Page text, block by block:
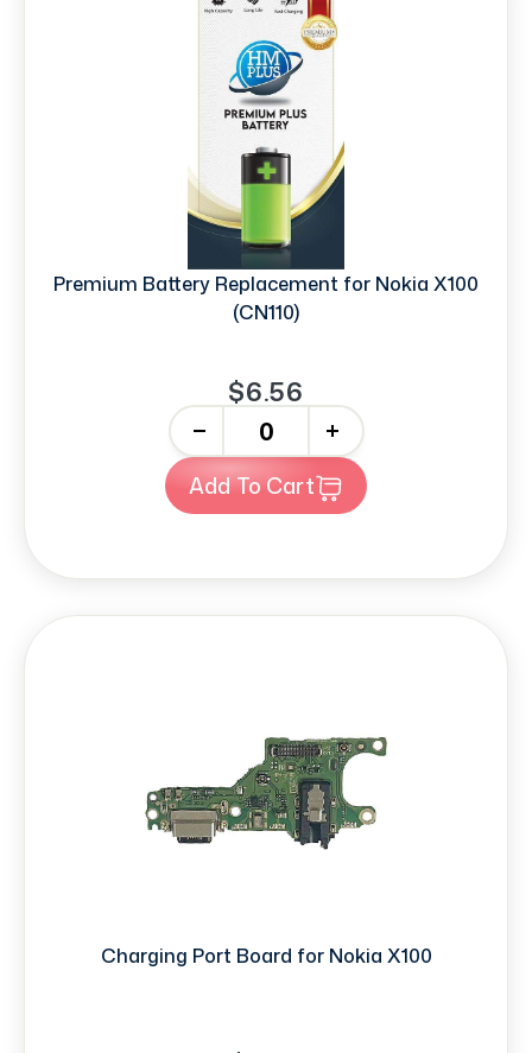
Premium Battery Replacement for Nokia X100
(CN110)
$6.56
+
Add To Cart
Charging Port Board for Nokia X100